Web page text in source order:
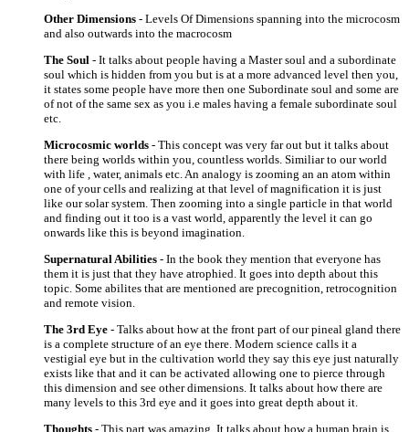
Other Dimensions - Levels Of Dimensions spanning into the microcosm
and also outwards into the macrocosm
The Soul - It talks about people having a Master soul and a subordinate
soul which is hidden from you but is at a more advanced level then you,
it states some people have more then one Subordinate soul and some are
of not of the same sex as you i.e males having a female subordinate soul
etc.
Microcosmic worlds - This concept was very far out but it talks about
there being worlds within you, countless worlds. Similiar to our world
with life , water, animals etc. An analogy is zooming an an atom within
one of your cells and realizing at that level of magnification it is just
like our solar system. Then zooming into a single particle in that world
and finding out it too is a vast world, apparently the level it can go
onwards like this is beyond imagination.
Supernatural Abilities - In the book they mention that everyone has
them it is just that they have atrophied. It goes into depth about this
topic. Some abilites that are mentioned are precognition, retrocognition
and remote vision.
The 3rd Eye - Talks about how at the front part of our pineal gland there
is a complete structure of an eye there. Modern science calls it a
vestigial eye but in the cultivation world they say this eye just naturally
exists like that and it can be activated allowing one to pierce through
this dimension and see other dimensions. It talks about how there are
many levels to this 3rd eye and it goes into great depth about it.
Thoughts - This part was amazing. It talks about how a human brain is